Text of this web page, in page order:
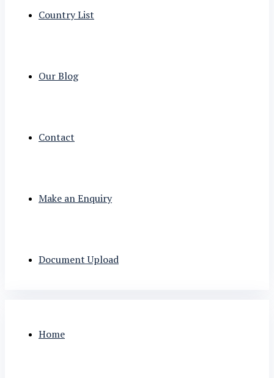
Country List
Our Blog
Contact
Make an Enquiry
Document Upload
Home